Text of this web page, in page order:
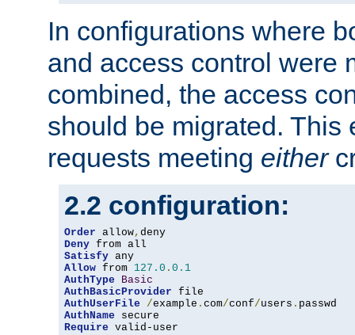
In configurations where
and access control were
combined, the access
should be migrated. This
requests meeting either
2.2 configuration:
Order allow,
Deny
Satisfy
Allow from 127.0 . 0.1
AuthType
Basic
AuthBasicProvider
AuthUserFile
/example . com/conf/users .
AuthName
Require valid-user